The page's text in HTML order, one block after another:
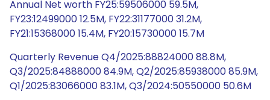
Annual Net worth FY25:59506000 59.5M,
FY23:12499000 12.5M, FY22:31177000 31.2M,
FY21:15368000 15.4M, FY20:15730000 15.7M
Quarterly Revenue Q4/2025:88824000 88.8M,
Q3/2025:84888000 84.9M, Q2/2025:85938000 85.9M,
Q1/2025:83066000 83.1M, Q3/2024:50550000 50.6M